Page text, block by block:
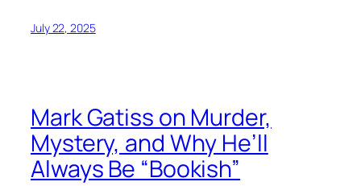
July 22, 2025
Mark Gatiss on Murder,
Mystery, and Why He’ll
Always Be “Bookish”